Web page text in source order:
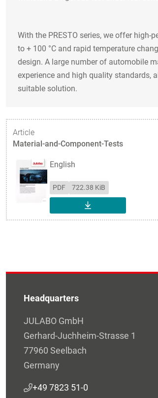
With the PRESTO series, we offer
to + 100 °C and rapid temperature
design. A large number of automobile
experience and high quality standards,
suitable solution.
Article
Material-and-Component-Tests
English
PDF 722.38 KiB
DOWNLOAD
Headquarters
JULABO GmbH
Gerhard-Juchheim-Strasse 1
77960 Seelbach
Germany
+49 7823 51-0